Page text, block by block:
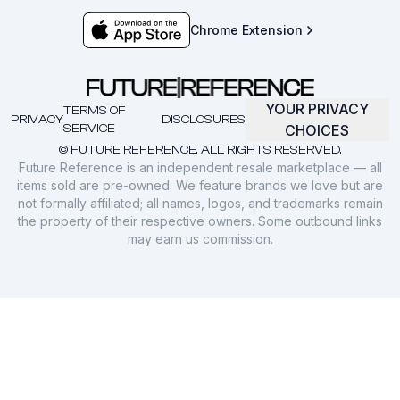
Chrome Extension
© FUTURE REFERENCE. ALL RIGHTS RESERVED.
PRIVACY
TERMS OF
SERVICE
DISCLOSURES
YOUR PRIVACY
CHOICES
Future Reference is an independent resale marketplace — all
items sold are pre-owned. We feature brands we love but are
not formally affiliated; all names, logos, and trademarks remain
the property of their respective owners. Some outbound links
may earn us commission.